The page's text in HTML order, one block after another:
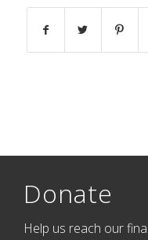
Donate
Help us reach our